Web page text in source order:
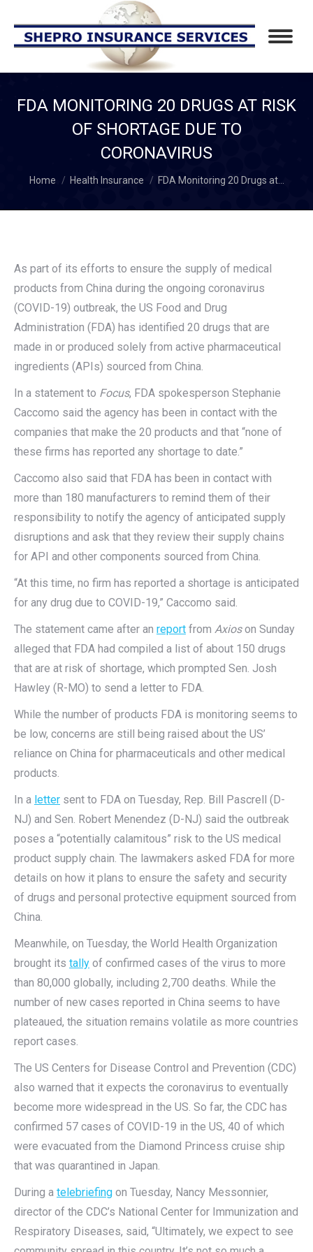
FDA MONITORING 20 DRUGS AT RISK
OF SHORTAGE DUE TO
CORONAVIRUS
You are here:
Home Health Insurance FDA Monitoring 20 Drugs at…
As part of its efforts to ensure the supply of medical
products from China during the ongoing coronavirus
(COVID-19) outbreak, the US Food and Drug
Administration (FDA) has identified 20 drugs that are
made in or produced solely from active pharmaceutical
ingredients (APIs) sourced from China.
In a statement to Focus, FDA spokesperson Stephanie
Caccomo said the agency has been in contact with the
companies that make the 20 products and that “none of
these firms has reported any shortage to date.”
Caccomo also said that FDA has been in contact with
more than 180 manufacturers to remind them of their
responsibility to notify the agency of anticipated supply
disruptions and ask that they review their supply chains
for API and other components sourced from China.
“At this time, no firm has reported a shortage is anticipated
for any drug due to COVID-19,” Caccomo said.
The statement came after an report from Axioson Sunday
alleged that FDA had compiled a list of about 150 drugs
that are at risk of shortage, which prompted Sen. Josh
Hawley (R-MO) to send a letter to FDA.
While the number of products FDA is monitoring seems to
be low, concerns are still being raised about the US’
reliance on China for pharmaceuticals and other medical
products.
In a letter sent to FDA on Tuesday, Rep. Bill Pascrell (D-
NJ) and Sen. Robert Menendez (D-NJ) said the outbreak
poses a “potentially calamitous” risk to the US medical
product supply chain. The lawmakers asked FDA for more
details on how it plans to ensure the safety and security
of drugs and personal protective equipment sourced from
China.
Meanwhile, on Tuesday, the World Health Organization
brought its tally of confirmed cases of the virus to more
than 80,000 globally, including 2,700 deaths. While the
number of new cases reported in China seems to have
plateaued, the situation remains volatile as more countries
report cases.
The US Centers for Disease Control and Prevention (CDC)
also warned that it expects the coronavirus to eventually
become more widespread in the US. So far, the CDC has
confirmed 57 cases of COVID-19 in the US, 40 of which
were evacuated from the Diamond Princess cruise ship
that was quarantined in Japan.
During a telebriefing on Tuesday, Nancy Messonnier,
director of the CDC’s National Center for Immunization and
Respiratory Diseases, said, “Ultimately, we expect to see